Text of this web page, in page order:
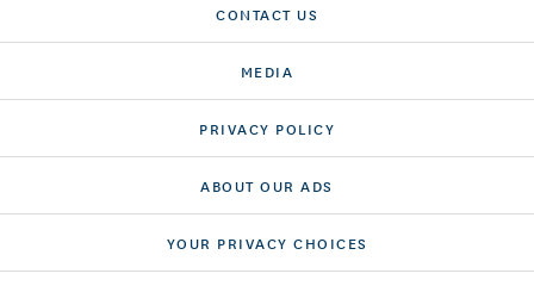
CONTACT US
MEDIA
PRIVACY POLICY
ABOUT OUR ADS
YOUR PRIVACY CHOICES